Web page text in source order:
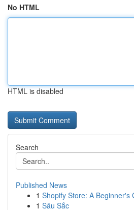
No HTML
HTML is disabled
Search
Published News
1 Shopify Store: A Beginner's
1 Sâu Sắc